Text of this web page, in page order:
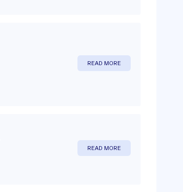
READ MORE
READ MORE